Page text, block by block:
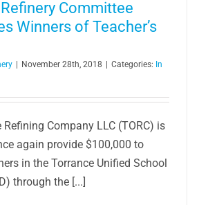
Committee
Winners of Teacher’s
| November 28th, 2018 | Categories: In
Refining Company LLC (TORC) is
again provide $100,000 to
in the Torrance Unified School
through the [...]